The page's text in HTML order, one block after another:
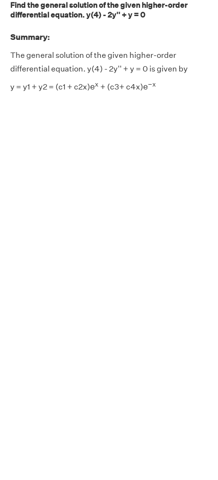
Find the general solution of the given higher-order
differential equation. y(4) - 2y'' + y = 0
Summary:
The general solution of the given higher-order
differential equation. y(4) - 2y'' + y = 0 is given by
y = y1 + y2 = (c1 + c2x)ex
ex + (c3+ c4x)e−x
e−x